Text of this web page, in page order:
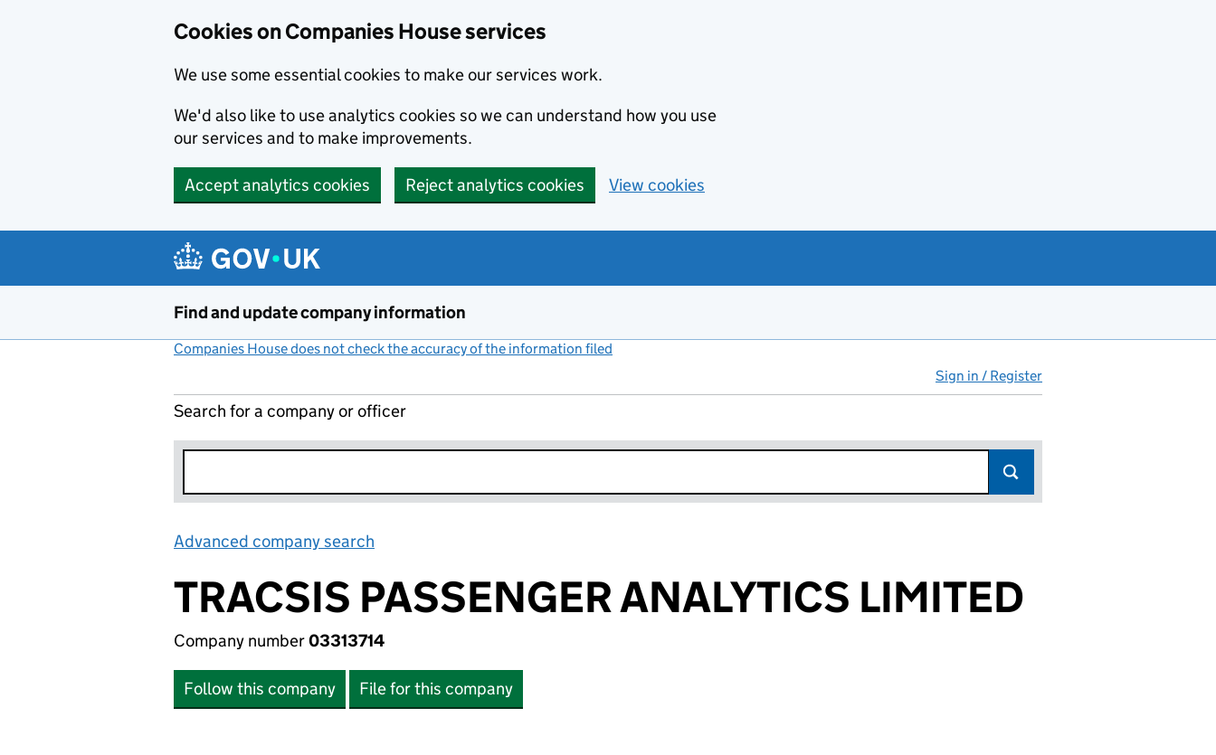
Cookies on Companies House services
We use some essential cookies to make our services work.
We'd also like to use analytics cookies so we can understand how you use
our services and to make improvements.
Accept analytics cookies Reject analytics cookies View cookies
Find and update company information
Companies House does not check the accuracy of the information filed
Sign in / Register
Search for a company or officer
Advanced company search
TRACSIS PASSENGER ANALYTICS LIMITED
Company number03313714
Follow this company File for this company